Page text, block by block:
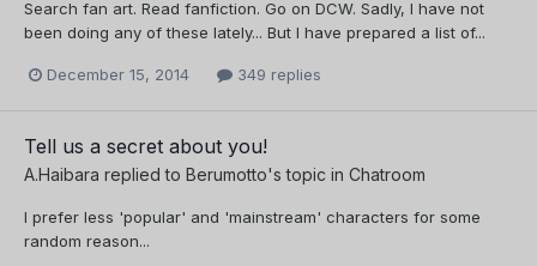
Search fan art. Read fanfiction. Go on DCW. Sadly, I have not
been doing any of these lately... But I have prepared a list of...
December 15, 2014 349 replies
Tell us a secret about you!
A.Haibara replied to Berumotto's topic in Chatroom
I prefer less 'popular' and 'mainstream' characters for some
random reason...